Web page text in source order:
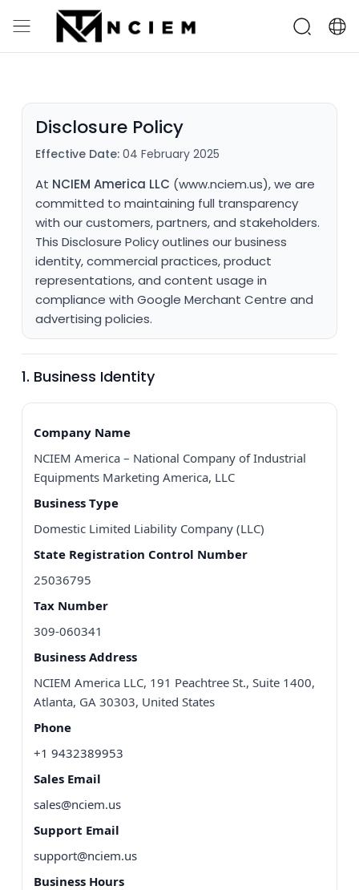
Disclosure Policy
Effective Date: 04 February 2025
At NCIEM America LLC (www.nciem.us), we are
committed to maintaining full transparency
with our customers, partners, and stakeholders.
This Disclosure Policy outlines our business
identity, commercial practices, product
representations, and content usage in
compliance with Google Merchant Centre and
advertising policies.
1. Business Identity
Company Name
NCIEM America – National Company of Industrial
Equipments Marketing America, LLC
Business Type
Domestic Limited Liability Company (LLC)
State Registration Control Number
25036795
Tax Number
309-060341
Business Address
NCIEM America LLC, 191 Peachtree St., Suite 1400,
Atlanta, GA 30303, United States
Phone
+1 9432389953
Sales Email
sales@nciem.us
Support Email
support@nciem.us
Business Hours